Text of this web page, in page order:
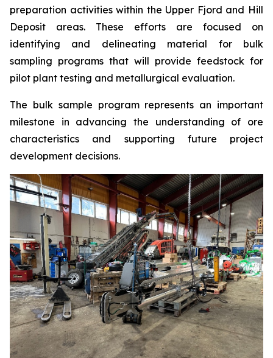
preparation activities within the Upper Fjord and Hill
Deposit areas. These efforts are focused on
identifying and delineating material for bulk
sampling programs that will provide feedstock for
pilot plant testing and metallurgical evaluation.
The bulk sample program represents an important
milestone in advancing the understanding of ore
characteristics and supporting future project
development decisions.